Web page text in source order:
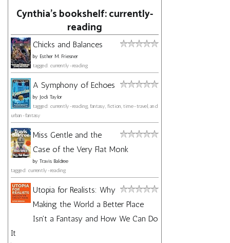
Cynthia's bookshelf: currently-
reading
Chicks and Balances
by Esther M. Friesner
tagged: currently-reading
A Symphony of Echoes
by Jodi Taylor
tagged: currently-reading, fantasy, fiction, time-travel, and
urban-fantasy
Miss Gentle and the
Case of the Very Flat Monk
by Travis Baldree
tagged: currently-reading
Utopia for Realists: Why
Making the World a Better Place
Isn't a Fantasy and How We Can Do
It